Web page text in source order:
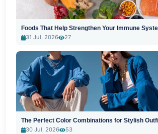
Foods That Help Strengthen Your Immune
31 Jul, 2026
27
The Perfect Color Combinations for Stylish
30 Jul, 2026
53